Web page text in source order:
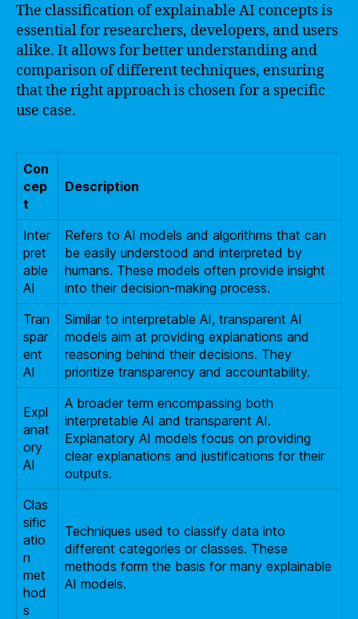
The classification of explainable AI concepts is
essential for researchers, developers, and users
alike. It allows for better understanding and
comparison of different techniques, ensuring
that the right approach is chosen for a specific
use case.
Con
cep
t
Description
Inter
pret
able
AI
Refers to AI models and algorithms that can
be easily understood and interpreted by
humans. These models often provide insight
into their decision-making process.
Tran
spar
ent
AI
Similar to interpretable AI, transparent AI
models aim at providing explanations and
reasoning behind their decisions. They
prioritize transparency and accountability.
Expl
anat
ory
AI
A broader term encompassing both
interpretable AI and transparent AI.
Explanatory AI models focus on providing
clear explanations and justifications for their
outputs.
Clas
sific
atio
n
met
hod
s
Techniques used to classify data into
different categories or classes. These
methods form the basis for many explainable
AI models.